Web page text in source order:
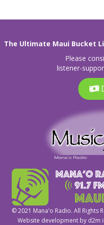
The Ultimate Maui Bucket
Please
listener-
© 2021 Mana'o Radio. All Rights
Website development by d2m